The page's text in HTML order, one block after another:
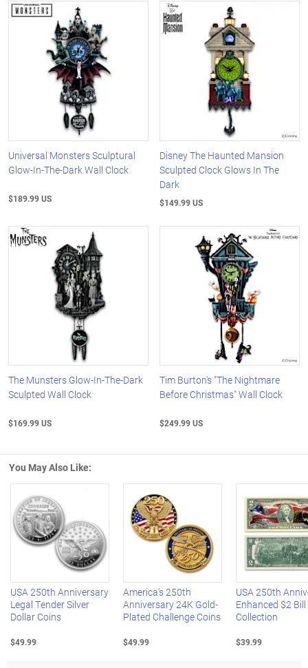
Universal Monsters Sculptural
Glow-In-The-Dark Wall Clock
$189.99 US
Disney The Haunted Mansion
Sculpted Clock Glows In The
Dark
$149.99 US
The Munsters Glow-In-The-Dark
Sculpted Wall Clock
$169.99 US
Tim Burton's "The Nightmare
Before Christmas" Wall Clock
$249.99 US
You May Also Like:
Left Arrow
USA 250th Anniversary
Legal Tender Silver
Dollar Coins
$49.99
America's 250th
Anniversary 24K Gold-
Plated Challenge Coins
$49.99
USA 250th
Enhanced $2 Bill
Collection
$39.99